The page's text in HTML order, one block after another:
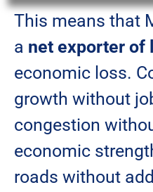
This means that
a net exporter of
economic loss.
growth without
congestion
economic
roads without